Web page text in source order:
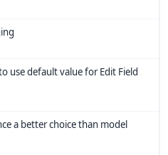
use default value for Edit Field
a better choice than model